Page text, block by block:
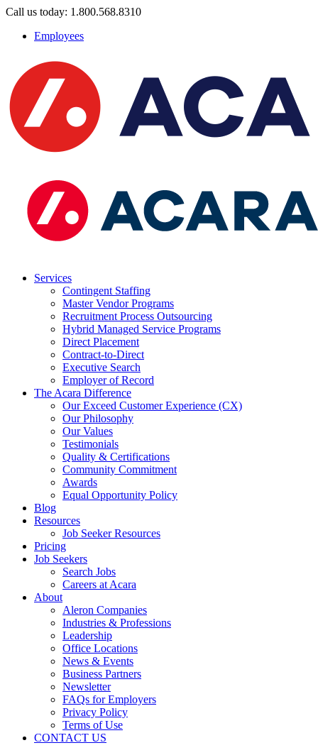
Call us today: 1.800.568.8310
Employees
Services
Contingent Staffing
Master Vendor Programs
Recruitment Process Outsourcing
Hybrid Managed Service Programs
Direct Placement
Contract-to-Direct
Executive Search
Employer of Record
The Acara Difference
Our Exceed Customer Experience (CX)
Our Philosophy
Our Values
Testimonials
Quality & Certifications
Community Commitment
Awards
Equal Opportunity Policy
Blog
Resources
Job Seeker Resources
Pricing
Job Seekers
Search Jobs
Careers at Acara
About
Aleron Companies
Industries & Professions
Leadership
Office Locations
News & Events
Business Partners
Newsletter
FAQs for Employers
Privacy Policy
Terms of Use
CONTACT US